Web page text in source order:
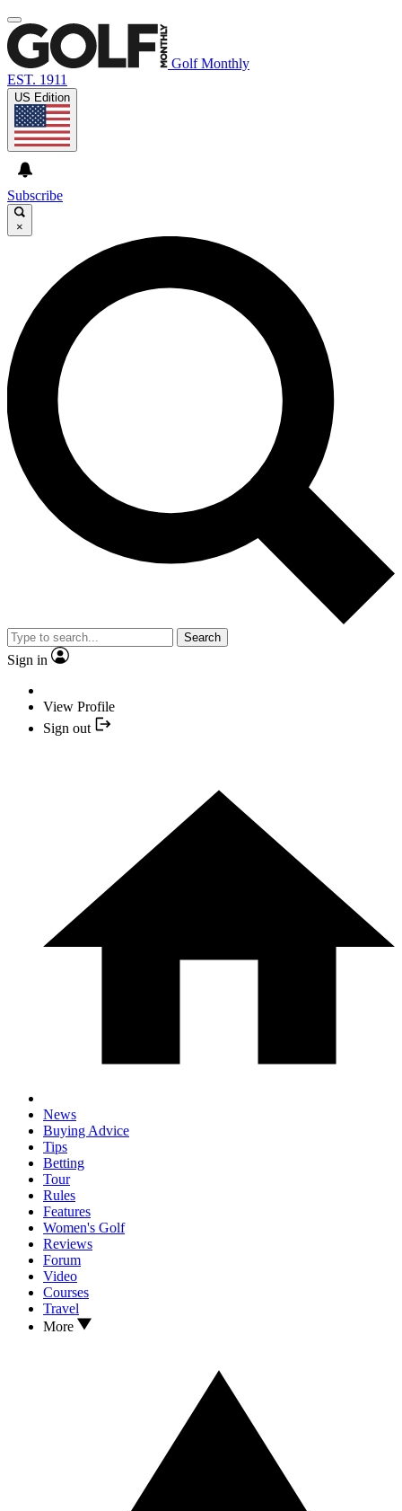
Golf Monthly
EST. 1911
US Edition
Subscribe
×
Search
Sign in
View Profile
Sign out
News
Buying Advice
Tips
Betting
Tour
Rules
Features
Women's Golf
Reviews
Forum
Video
Courses
Travel
More